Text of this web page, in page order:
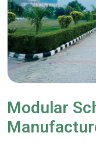
Modular